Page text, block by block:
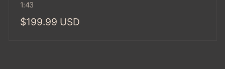
1:43
Regular
$199.99 USD